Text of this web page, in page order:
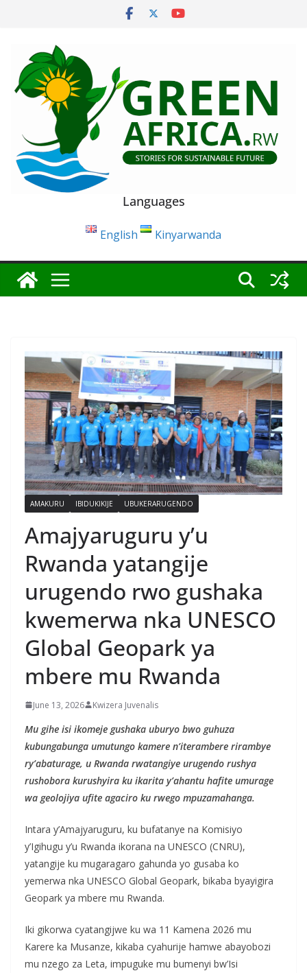
Languages
English Kinyarwanda
AMAKURU IBIDUKIKIJE UBUKERARUGENDO
Amajyaruguru y’u
Rwanda yatangije
urugendo rwo gushaka
kwemerwa nka UNESCO
Global Geopark ya
mbere mu Rwanda
June 13, 2026 Kwizera Juvenalis
Mu gihe isi ikomeje gushaka uburyo bwo guhuza
kubungabunga umutungo kamere n’iterambere rirambye
ry’abaturage, u Rwanda rwatangiye urugendo rushya
rushobora kurushyira ku ikarita y’ahantu hafite umurage
wa geolojiya ufite agaciro ku rwego mpuzamahanga.
Intara y’Amajyaruguru, ku bufatanye na Komisiyo
y’Igihugu y’u Rwanda ikorana na UNESCO (CNRU),
yatangije ku mugaragaro gahunda yo gusaba ko
yemerwa nka UNESCO Global Geopark, bikaba byayigira
Geopark ya mbere mu Rwanda.
Iki gikorwa cyatangijwe ku wa 11 Kamena 2026 mu
Karere ka Musanze, kikaba cyahurije hamwe abayobozi
mu nzego za Leta, impuguke mu bumenyi bw’Isi